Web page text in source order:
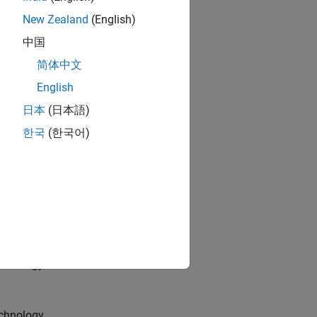
channel.
New Zealand (English)
中国
简体中文
English
日本 (日本語)
한국 (한국어)